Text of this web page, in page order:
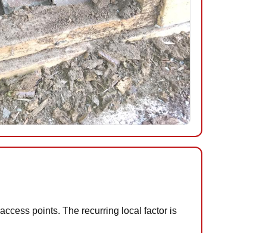
points. The recurring local factor is